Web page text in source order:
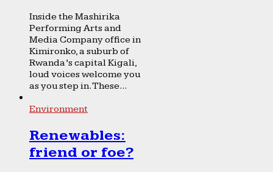
Inside the Mashirika
Performing Arts and
Media Company office in
Kimironko, a suburb of
Rwanda’s capital Kigali,
loud voices welcome you
as you step in. These...
Environment
Renewables:
friend or foe?